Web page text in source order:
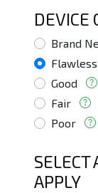
DEVICE
Brand
Flawless
Good
Fair
Poor
SELECT
APPLY